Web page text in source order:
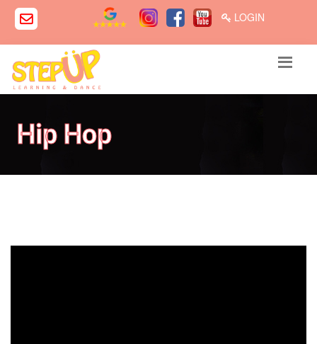
LOGIN
Hip Hop